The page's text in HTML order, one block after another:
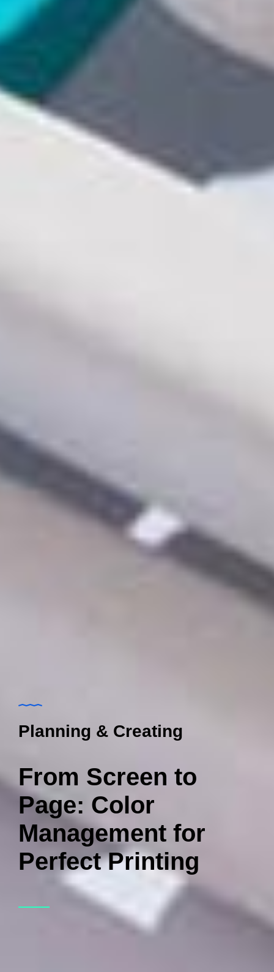
Planning & Creating
From Screen to
Page: Color
Management for
Perfect Printing